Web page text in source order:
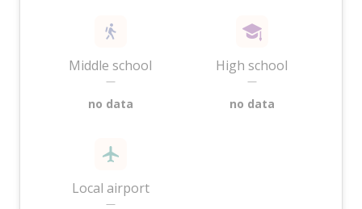
Middle school
—
no data
High school
—
no data
Local airport
—